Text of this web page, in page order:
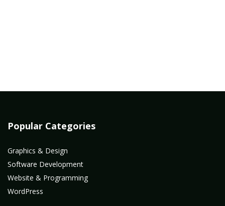
Popular Categories
Graphics & Design
Software Development
Website & Programming
WordPress